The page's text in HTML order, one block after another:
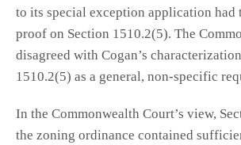
to its special exception application had
proof on Section 1510.2(5). The
disagreed with Cogan’s
1510.2(5) as a general, non-specific
In the Commonwealth Court’s view,
the zoning ordinance contained